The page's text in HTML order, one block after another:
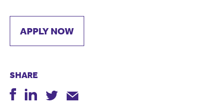
APPLY NOW
SHARE